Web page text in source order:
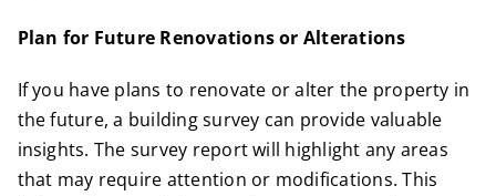
Plan for Future Renovations or Alterations
If you have plans to renovate or alter the property in
the future, a building survey can provide valuable
insights. The survey report will highlight any areas
that may require attention or modifications. This